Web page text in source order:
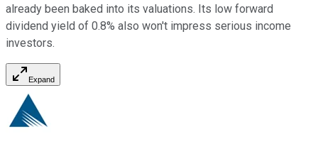
already been baked into its valuations. Its low forward
dividend yield of 0.8% also won't impress serious income
investors.
Expand